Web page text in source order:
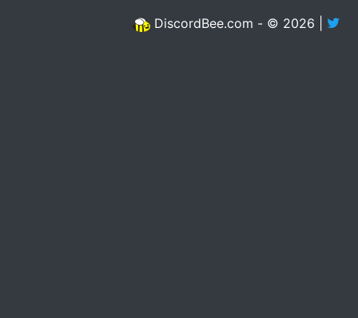
DiscordBee.com - © 2026 |